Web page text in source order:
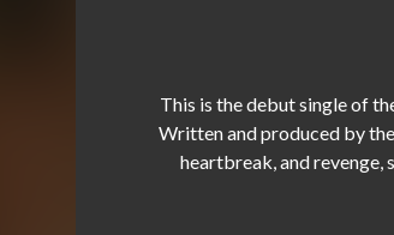
This is the debut single of
Written and produced by
heartbreak, and revenge,